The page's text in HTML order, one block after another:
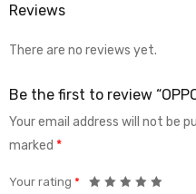
Reviews
There are no reviews yet.
Be the first to review “OPPO
Your email address will not be
marked *
Your rating *